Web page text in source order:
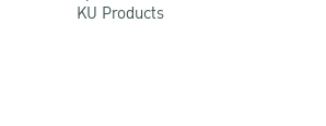
KU Products